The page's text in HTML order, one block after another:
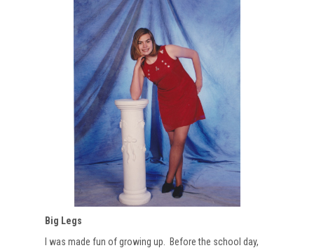
Big Legs
I was made fun of growing up. Before the school day,